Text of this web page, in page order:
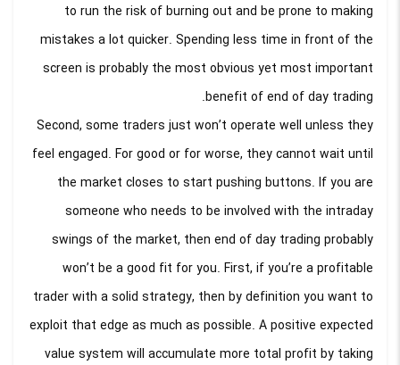
to run the risk of burning out and be prone to making
mistakes a lot quicker. Spending less time in front of the
screen is probably the most obvious yet most important
benefit of end of day trading.
Second, some traders just won’t operate well unless they
feel engaged. For good or for worse, they cannot wait until
the market closes to start pushing buttons. If you are
someone who needs to be involved with the intraday
swings of the market, then end of day trading probably
won’t be a good fit for you. First, if you’re a profitable
trader with a solid strategy, then by definition you want to
exploit that edge as much as possible. A positive expected
value system will accumulate more total profit by taking